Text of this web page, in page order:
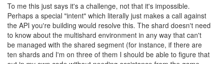
To me this just says it's a challenge, not that it's impossible.
Perhaps a special "intent" which literally just makes a call against
the API you're building would resolve this. The shard doesn't need
to know about the multishard environment in any way that can't
be managed with the shared segment (for instance, if there are
ten shards and I'm on three of them I should be able to figure that